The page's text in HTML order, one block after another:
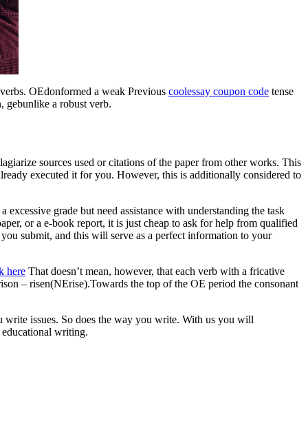
OEdonformed a weak Previous coolessay coupon code tense
gebunlike a robust verb.
sources used or citations of the paper from other works. This
executed it for you. However, this is additionally considered to
grade but need assistance with understanding the task
or a e-book report, it is just cheap to ask for help from qualified
submit, and this will serve as a perfect information to your
here That doesn’t mean, however, that each verb with a fricative
– risen(NErise).Towards the top of the OE period the consonant
issues. So does the way you write. With us you will
educational writing.